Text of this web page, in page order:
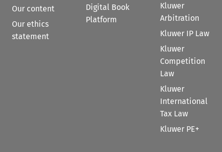
Our content
Our ethics
statement
Digital Book
Platform
Kluwer
Arbitration
Kluwer IP Law
Kluwer
Competition
Law
Kluwer
International
Tax Law
Kluwer PE+